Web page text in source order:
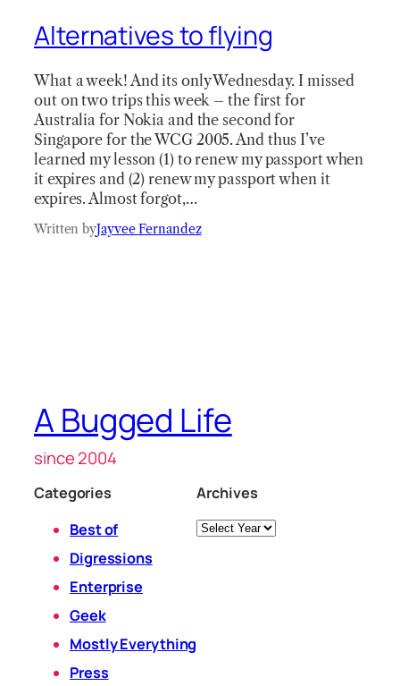
Alternatives to flying
What a week! And its only Wednesday. I missed
out on two trips this week – the first for
Australia for Nokia and the second for
Singapore for the WCG 2005. And thus I’ve
learned my lesson (1) to renew my passport when
it expires and (2) renew my passport when it
expires. Almost forgot,…
Written byJayvee Fernandez
A Bugged Life
since 2004
Categories
Best of
Digressions
Enterprise
Geek
Mostly Everything
Press
Archives
Archives